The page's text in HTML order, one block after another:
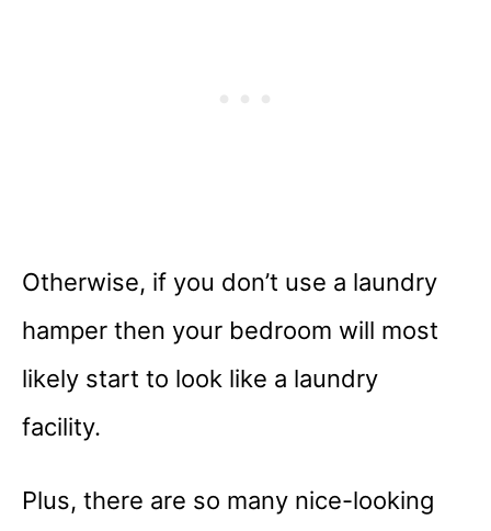
Otherwise, if you don’t use a laundry
hamper then your bedroom will most
likely start to look like a laundry
facility.
Plus, there are so many nice-looking